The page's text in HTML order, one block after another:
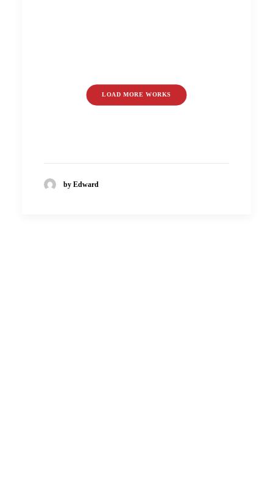
LOAD MORE WORKS
by Edward